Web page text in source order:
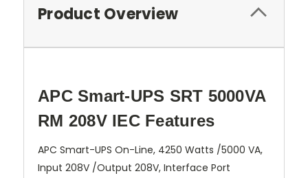
Product Overview
APC Smart-UPS SRT 5000VA
RM 208V IEC Features
APC Smart-UPS On-Line, 4250 Watts /5000 VA,
Input 208V /Output 208V, Interface Port